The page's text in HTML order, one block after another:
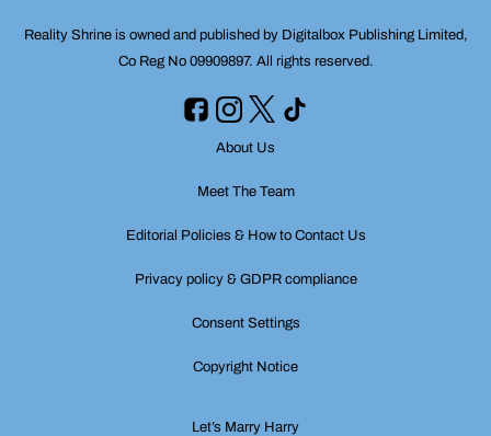
Reality Shrine is owned and published by Digitalbox Publishing Limited,
Co Reg No 09909897. All rights reserved.
About Us
Meet The Team
Editorial Policies & How to Contact Us
Privacy policy & GDPR compliance
Consent Settings
Copyright Notice
Let’s Marry Harry